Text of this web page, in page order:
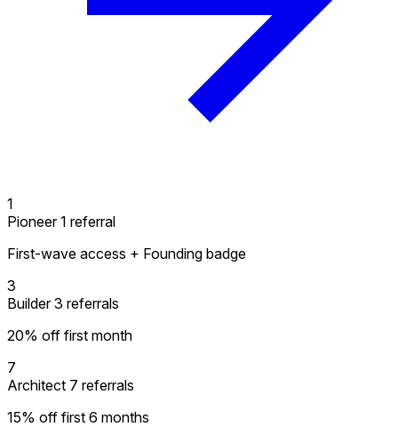
1
Pioneer 1 referral
First-wave access + Founding badge
3
Builder 3 referrals
20% off first month
7
Architect 7 referrals
15% off first 6 months